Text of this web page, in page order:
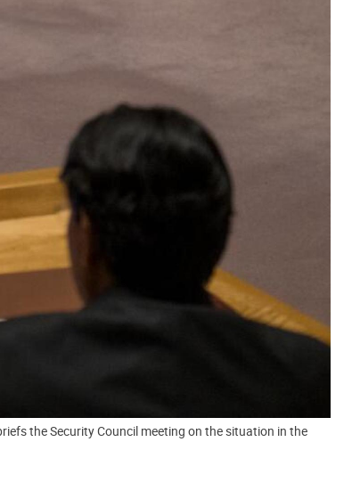
the Security Council meeting on the situation in the